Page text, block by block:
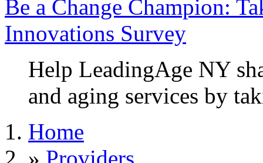
Be a Change Champion:
Innovations Survey
Help LeadingAge NY
and aging services by
Home
» Providers